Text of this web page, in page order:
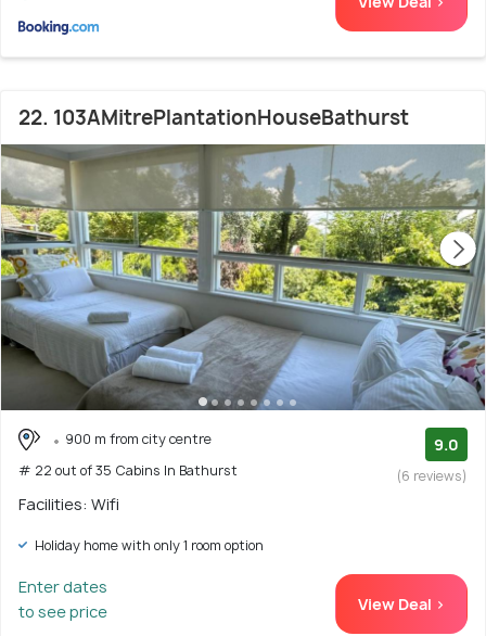
22. 103AMitrePlantationHouseBathurst
900 m from city centre
# 22 out of 35 Cabins In Bathurst
9.0
(6 reviews)
Facilities: Wifi
Holiday home with only 1 room option
Enter dates
to see price
View Deal >